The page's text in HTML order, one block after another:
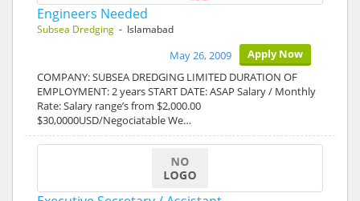
Engineers Needed
Subsea Dredging - Islamabad
Apply Now
May 26, 2009
COMPANY: SUBSEA DREDGING LIMITED DURATION OF
EMPLOYMENT: 2 years START DATE: ASAP Salary / Monthly
Rate: Salary range’s from $2,000.00
$30,0000USD/Negociatable We…